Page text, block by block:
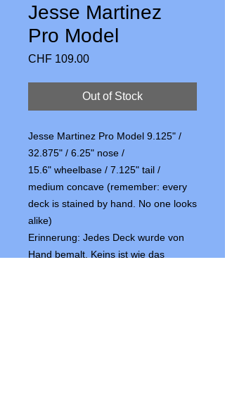
Jesse Martinez
Pro Model
CHF 109.00Price
Out of Stock
Jesse Martinez Pro Model 9.125" /
32.875" / 6.25" nose /
15.6" wheelbase / 7.125" tail /
medium concave (remember: every
deck is stained by hand. No one looks
alike)
Erinnerung: Jedes Deck wurde von
Hand bemalt. Keins ist wie das